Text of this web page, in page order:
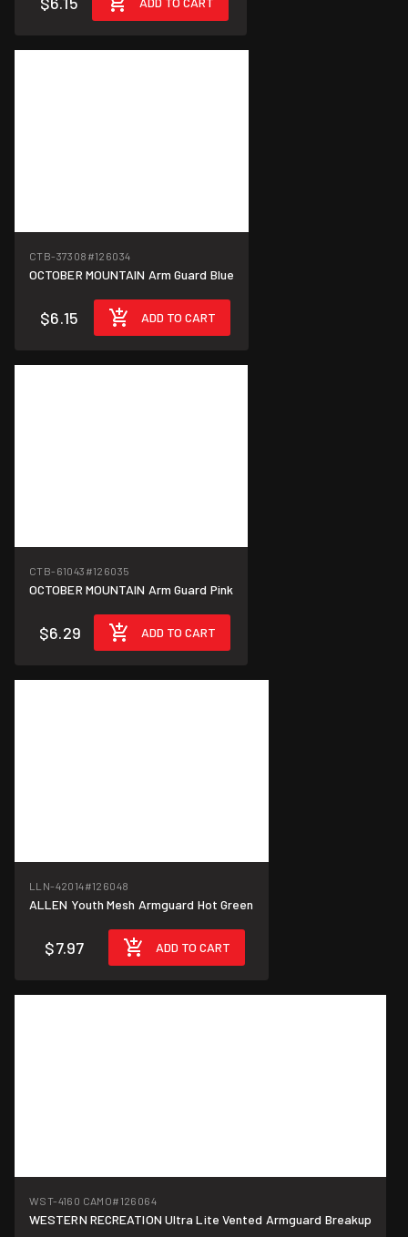
CTB-37308 #126034
OCTOBER MOUNTAIN Arm Guard Blue
$6.15 ADD TO CART
CTB-61043 #126035
OCTOBER MOUNTAIN Arm Guard Pink
$6.29 ADD TO CART
LLN-42014#126048
ALLEN Youth Mesh Armguard Hot Green
$7.97 ADD TO CART
WST-4160 CAMO#126064
WESTERN RECREATION Ultra Lite Vented Armguard Breakup